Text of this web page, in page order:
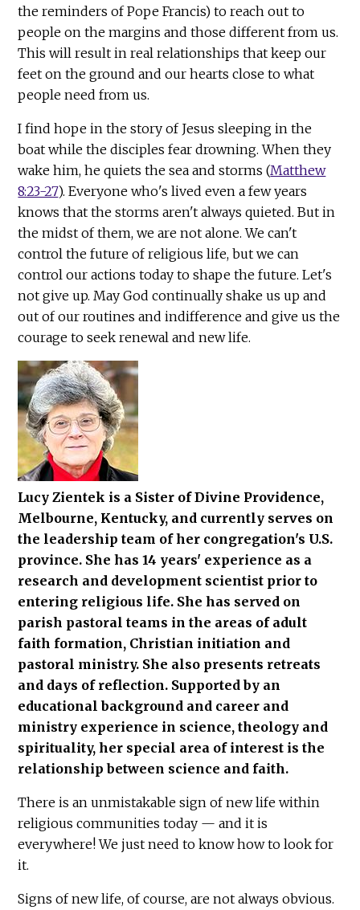
the reminders of Pope Francis) to reach out to
people on the margins and those different from us.
This will result in real relationships that keep our
feet on the ground and our hearts close to what
people need from us.
I find hope in the story of Jesus sleeping in the
boat while the disciples fear drowning. When they
wake him, he quiets the sea and storms (Matthew
8:23-27). Everyone who's lived even a few years
knows that the storms aren't always quieted. But in
the midst of them, we are not alone. We can't
control the future of religious life, but we can
control our actions today to shape the future. Let's
not give up. May God continually shake us up and
out of our routines and indifference and give us the
courage to seek renewal and new life.
Lucy Zientek is a Sister of Divine Providence,
Melbourne, Kentucky, and currently serves on
the leadership team of her congregation's U.S.
province. She has 14 years' experience as a
research and development scientist prior to
entering religious life. She has served on
parish pastoral teams in the areas of adult
faith formation, Christian initiation and
pastoral ministry. She also presents retreats
and days of reflection. Supported by an
educational background and career and
ministry experience in science, theology and
spirituality, her special area of interest is the
relationship between science and faith.
There is an unmistakable sign of new life within
religious communities today — and it is
everywhere! We just need to know how to look for
it.
Signs of new life, of course, are not always obvious.